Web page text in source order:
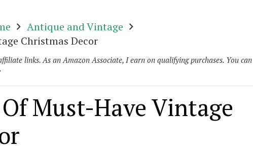
Antique and Vintage
Christmas Decor
links. As an Amazon Associate, I earn on qualifying purchases. You can
.
Must-Have Vintage